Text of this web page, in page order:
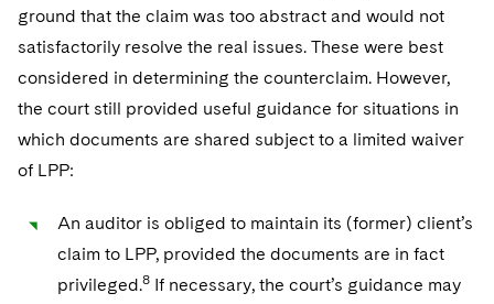
ground that the claim was too abstract and would not
satisfactorily resolve the real issues. These were best
considered in determining the counterclaim. However,
the court still provided useful guidance for situations in
which documents are shared subject to a limited waiver
of LPP:
An auditor is obliged to maintain its (former) client’s
claim to LPP, provided the documents are in fact
privileged.8 If necessary, the court’s guidance may